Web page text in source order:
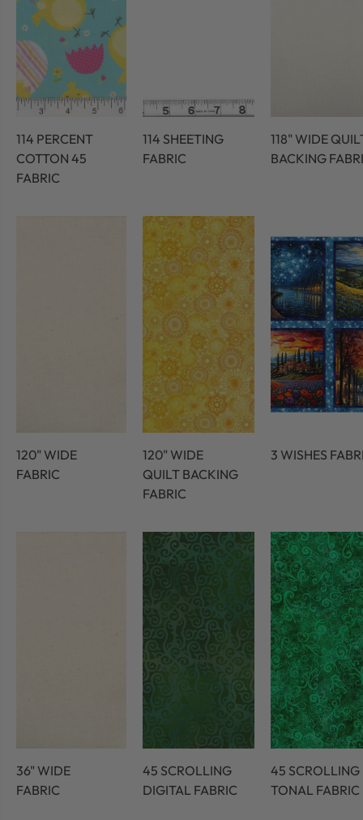
114 PERCENT
COTTON 45
FABRIC
114 SHEETING
FABRIC
118" WIDE
BACKING
120" WIDE
FABRIC
120" WIDE
QUILT BACKING
FABRIC
3 WISHES
36" WIDE
FABRIC
45 SCROLLING
DIGITAL FABRIC
45 SCROLLING
TONAL FABRIC